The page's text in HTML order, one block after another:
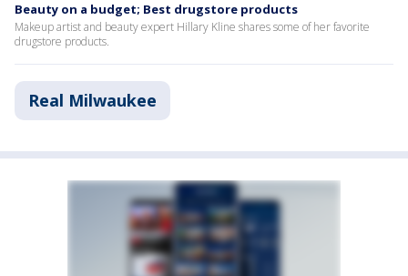
Beauty on a budget; Best drugstore products
Makeup artist and beauty expert Hillary Kline shares some of her favorite
drugstore products.
Real Milwaukee